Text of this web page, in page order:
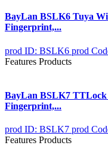
BayLan BSLK6 Tuya
Fingerprint,...
prod ID: BSLK6 prod
Features Products
BayLan BSLK7
Fingerprint,...
prod ID: BSLK7 prod
Features Products